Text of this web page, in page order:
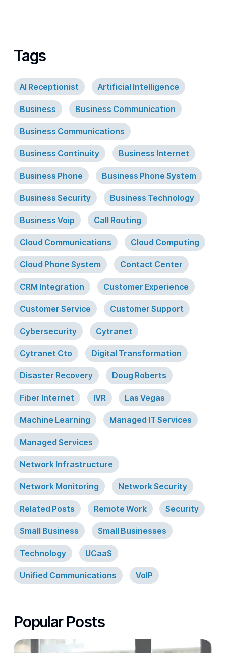
Tags
AI Receptionist Artificial Intelligence
Business Business Communication
Business Communications
Business Continuity Business Internet
Business Phone Business Phone System
Business Security Business Technology
Business Voip Call Routing
Cloud Communications Cloud Computing
Cloud Phone System Contact Center
CRM Integration Customer Experience
Customer Service Customer Support
Cybersecurity Cytranet
Cytranet Cto Digital Transformation
Disaster Recovery Doug Roberts
Fiber Internet IVR Las Vegas
Machine Learning Managed IT Services
Managed Services
Network Infrastructure
Network Monitoring Network Security
Related Posts Remote Work Security
Small Business Small Businesses
Technology UCaaS
Unified Communications VoIP
Popular Posts